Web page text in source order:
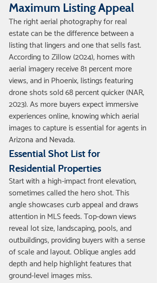
Maximum Listing Appeal
The right aerial photography for real
estate can be the difference between a
listing that lingers and one that sells fast.
According to Zillow (2024), homes with
aerial imagery receive 81 percent more
views, and in Phoenix, listings featuring
drone shots sold 68 percent quicker (NAR,
2023). As more buyers expect immersive
experiences online, knowing which aerial
images to capture is essential for agents in
Arizona and Nevada.
Essential Shot List for
Residential Properties
Start with a high-impact front elevation,
sometimes called the hero shot. This
angle showcases curb appeal and draws
attention in MLS feeds. Top-down views
reveal lot size, landscaping, pools, and
outbuildings, providing buyers with a sense
of scale and layout. Oblique angles add
depth and help highlight features that
ground-level images miss.